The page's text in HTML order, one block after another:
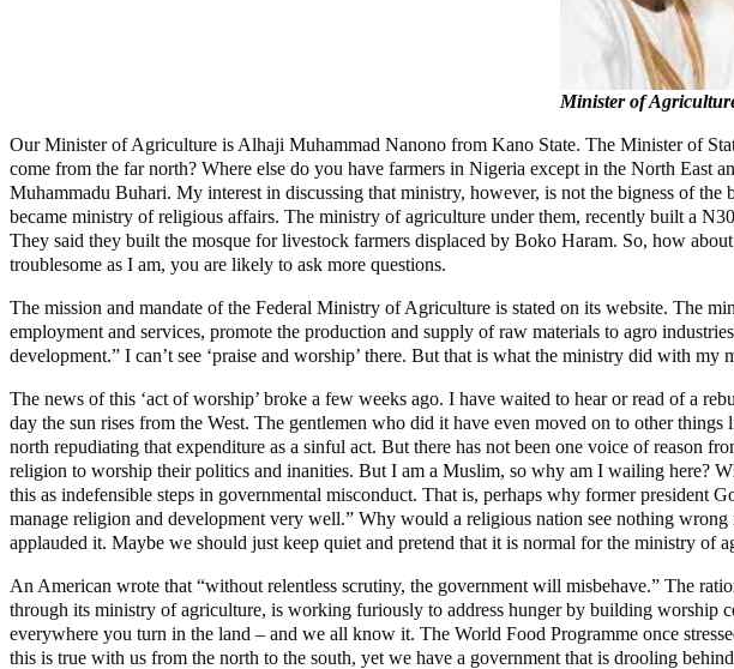
Minister of
Our Minister of Agriculture is Alhaji Muhammad Nanono from Kano State. The Minister of
come from the far north? Where else do you have farmers in Nigeria except in the North East
Muhammadu Buhari. My interest in discussing that ministry, however, is not the bigness of
became ministry of religious affairs. The ministry of agriculture under them, recently built a
They said they built the mosque for livestock farmers displaced by Boko Haram. So, how
troublesome as I am, you are likely to ask more questions.
The mission and mandate of the Federal Ministry of Agriculture is stated on its website. The
employment and services, promote the production and supply of raw materials to agro
development.” I can’t see ‘praise and worship’ there. But that is what the ministry did with
The news of this ‘act of worship’ broke a few weeks ago. I have waited to hear or read of a
day the sun rises from the West. The gentlemen who did it have even moved on to other
north repudiating that expenditure as a sinful act. But there has not been one voice of reason
religion to worship their politics and inanities. But I am a Muslim, so why am I wailing here?
this as indefensible steps in governmental misconduct. That is, perhaps why former president
manage religion and development very well.” Why would a religious nation see nothing
applauded it. Maybe we should just keep quiet and pretend that it is normal for the ministry of
An American wrote that “without relentless scrutiny, the government will misbehave.” The
through its ministry of agriculture, is working furiously to address hunger by building worship
everywhere you turn in the land – and we all know it. The World Food Programme once
this is true with us from the north to the south, yet we have a government that is drooling